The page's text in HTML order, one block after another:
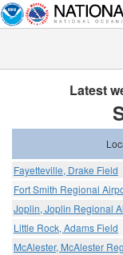
Latest
Fayetteville, Drake Field
Fort Smith Regional
Joplin, Joplin Regional
Little Rock, Adams Field
McAlester, McAlester